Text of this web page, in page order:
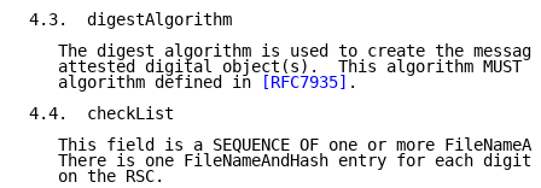
4.3.  digestAlgorithm
The digest algorithm is used to create the
attested digital object(s).  This algorithm MUST
   algorithm defined in
[RFC7935] .
4.4.  checkList
This field is a SEQUENCE OF one or more
There is one FileNameAndHash entry for each
   on the RSC.